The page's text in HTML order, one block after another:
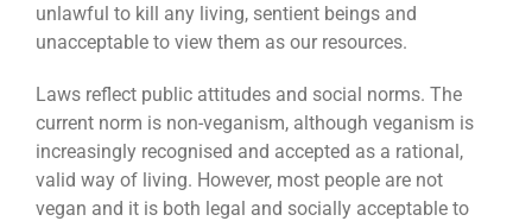
unlawful to kill any living, sentient beings and
unacceptable to view them as our resources.
Laws reflect public attitudes and social norms. The
current norm is non-veganism, although veganism is
increasingly recognised and accepted as a rational,
valid way of living. However, most people are not
vegan and it is both legal and socially acceptable to